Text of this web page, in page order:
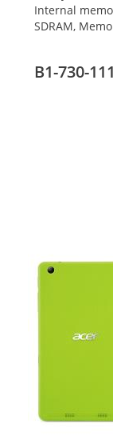
Internal
SDRAM,
B1-730-